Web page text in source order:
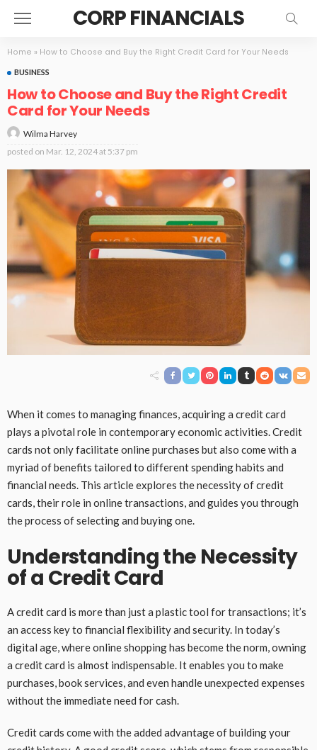
CORP FINANCIALS
Home » How to Choose and Buy the Right Credit Card for Your Needs
BUSINESS
How to Choose and Buy the Right Credit
Card for Your Needs
Wilma Harvey
posted on Mar. 12, 2024 at 5:37 pm
When it comes to managing finances, acquiring a credit card
plays a pivotal role in contemporary economic activities. Credit
cards not only facilitate online purchases but also come with a
myriad of benefits tailored to different spending habits and
financial needs. This article explores the necessity of credit
cards, their role in online transactions, and guides you through
the process of selecting and buying one.
Understanding the Necessity
of a Credit Card
A credit card is more than just a plastic tool for transactions; it’s
an access key to financial flexibility and security. In today’s
digital age, where online shopping has become the norm, owning
a credit card is almost indispensable. It enables you to make
purchases, book services, and even handle unexpected expenses
without the immediate need for cash.
Credit cards come with the added advantage of building your